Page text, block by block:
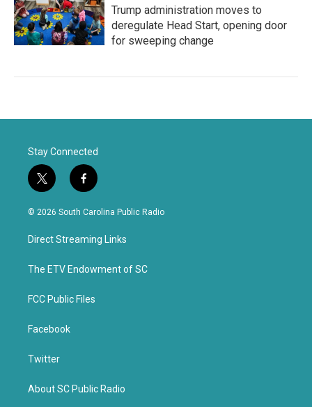
Trump administration moves to
deregulate Head Start, opening door
for sweeping change
Stay Connected
t
w
i
t
e
f
a
c
b
o
k
© 2026 South Carolina Public Radio
Direct Streaming Links
The ETV Endowment of SC
FCC Public Files
Facebook
Twitter
About SC Public Radio